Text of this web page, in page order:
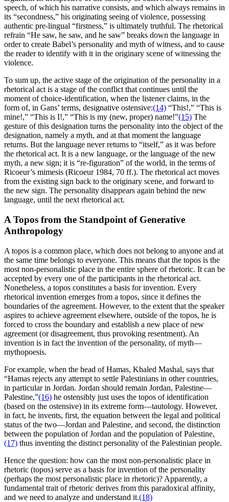
speech, of which his narrative consists, and which always remains in
its “secondness,” his originating seeing of violence, possessing
authentic pre-lingual “firstness,” is ultimately truthful. The rhetorical
refrain “He saw, he saw, and he saw” breaks down the language in
order to create Babel’s personality and myth of witness, and to cause
the reader to identify with it in the originary scene of witnessing the
violence.
To sum up, the active stage of the origination of the personality in a
rhetorical act is a stage of the conflict that continues until the
moment of choice-identification, when the listener claims, in the
form of, in Gans’ terms, designative ostensive:(14) “This!,” “This is
mine!,” “This is I!,” “This is my (new, proper) name!”(15) The
gesture of this designation turns the personality into the object of the
designation, namely a myth, and at that moment the language
returns. But the language never returns to “itself,” as it was before
the rhetorical act. It is a new language, or the language of the new
myth, a new sign; it is “re-figuration” of the world, in the terms of
Ricoeur’s mimesis (Ricoeur 1984, 70 ff.). The rhetorical act moves
from the existing sign back to the originary scene, and forward to
the new sign. The personality disappears again behind the new
language, until the next rhetorical act.
A Topos from the Standpoint of Generative
Anthropology
A topos is a common place, which does not belong to anyone and at
the same time belongs to everyone. This means that the topos is the
most non-personalistic place in the entire sphere of rhetoric. It can be
accepted by every one of the participants in the rhetorical act.
Nonetheless, a topos constitutes a basis for invention. Every
rhetorical invention emerges from a topos, since it defines the
boundaries of the agreement. However, to the extent that the speaker
aspires to achieve agreement elsewhere, outside of the topos, he is
forced to cross the boundary and establish a new place of new
agreement (or disagreement, thus provoking resentment). An
invention is in fact the invention of the personality, of myth—
mythopoesis.
For example, when the head of Hamas, Khaled Mashal, says that
“Hamas rejects any attempt to settle Palestinians in other countries,
in particular in Jordan. Jordan should remain Jordan, Palestine—
Palestine,”(16) he ostensibly just uses the topos of identification
(based on the ostensive) in its extreme form—tautology. However,
in fact, he invents, first, the equation between the legal and political
status of the two—Jordan and Palestine, and second, the distinction
between the population of Jordan and the population of Palestine,
(17) thus inventing the distinct personality of the Palestinian people.
Hence the question: how can the most non-personalistic place in
rhetoric (topos) serve as a basis for invention of the personality
(perhaps the most personalistic place in rhetoric)? Apparently, a
fundamental trait of rhetoric derives from this paradoxical affinity,
and we need to analyze and understand it.(18)